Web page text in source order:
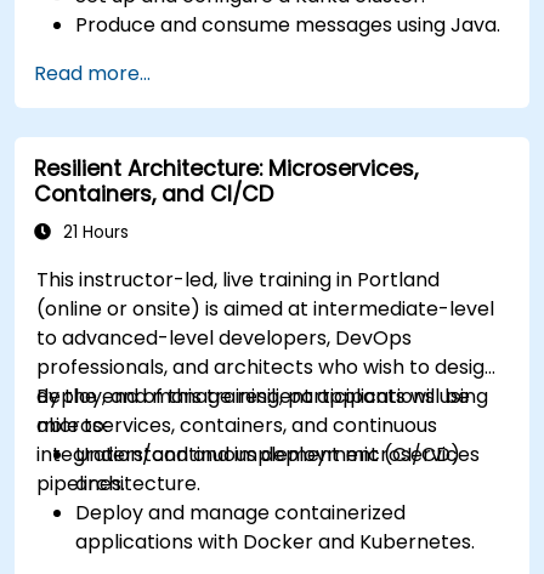
Produce and consume messages using Java.
data processing.
Ensure fault tolerance and scalability in
Kafka applications.
Read more...
Resilient Architecture: Microservices,
Containers, and CI/CD
21 Hours
This instructor-led, live training in Portland
(online or onsite) is aimed at intermediate-level
to advanced-level developers, DevOps
professionals, and architects who wish to design,
deploy, and manage resilient applications using
microservices, containers, and continuous
integration/continuous deployment (CI/CD)
pipelines.
By the end of this training, participants will be
able to:
Understand and implement microservices
architecture.
Deploy and manage containerized
applications with Docker and Kubernetes.